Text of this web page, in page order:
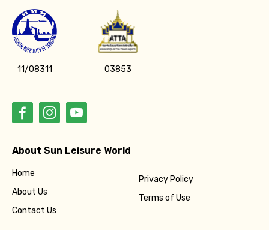
11/08311 03853
About Sun Leisure World
Home
About Us
Contact Us
Privacy Policy
Terms of Use